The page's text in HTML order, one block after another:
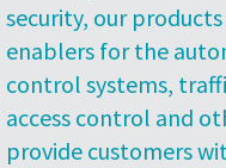
security, our
enablers for the
control systems,
access control and
provide customers